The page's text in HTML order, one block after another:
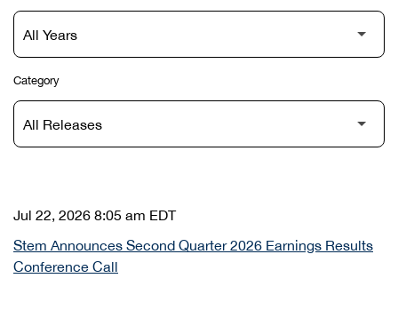
Category
Jul 22, 2026 8:05 am EDT
Stem Announces Second Quarter 2026 Earnings Results
Conference Call